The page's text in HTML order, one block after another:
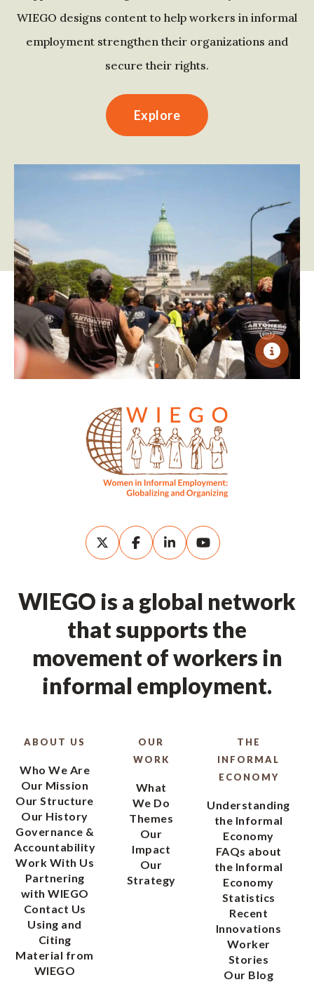
WIEGO designs content to help workers in informal
employment strengthen their organizations and
secure their rights.
Explore
WIEGO is a global network
that supports the
movement of workers in
informal employment.
ABOUT US
Who We Are
Our Mission
Our Structure
Our History
Governance &
Accountability
Work With Us
Partnering
with WIEGO
Contact Us
Using and
Citing
Material from
WIEGO
OUR
WORK
What
We Do
Themes
Our
Impact
Our
Strategy
THE
INFORMAL
ECONOMY
Understanding
the Informal
Economy
FAQs about
the Informal
Economy
Statistics
Recent
Innovations
Worker
Stories
Our Blog